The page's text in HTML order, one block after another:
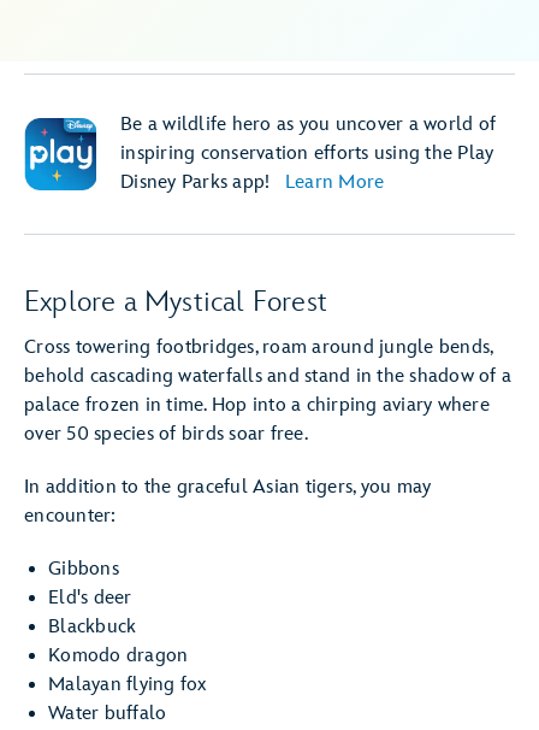
Be a wildlife hero as you uncover a world of
inspiring conservation efforts using the Play
Disney Parks app!
Learn More
Explore a Mystical Forest
Cross towering footbridges, roam around jungle bends,
behold cascading waterfalls and stand in the shadow of a
palace frozen in time. Hop into a chirping aviary where
over 50 species of birds soar free.
In addition to the graceful Asian tigers, you may
encounter:
Gibbons
Eld's deer
Blackbuck
Komodo dragon
Malayan flying fox
Water buffalo